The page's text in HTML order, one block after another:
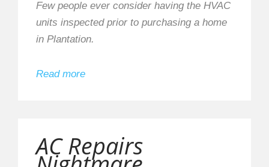
Few people ever consider having the HVAC
units inspected prior to purchasing a home
in Plantation.
Read more
AC Repairs